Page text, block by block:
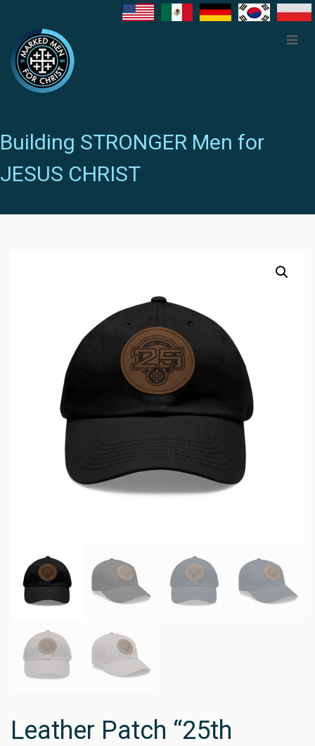
Building STRONGER Men for
JESUS CHRIST
Leather Patch “25th